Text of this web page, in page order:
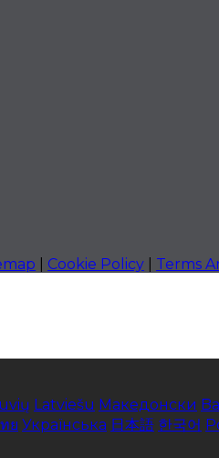
Cookie Policy Terms
Latviešu Македонски
ย Українська 日本語 한국어